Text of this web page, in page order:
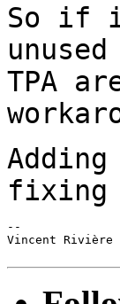
So if
TPA
fixing
--
Vincent Rivière